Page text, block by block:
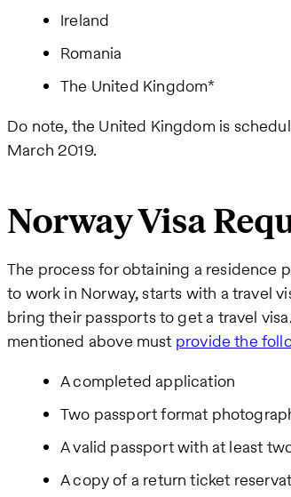
Ireland
Romania
The United Kingdom*
Do note, the United Kingdom is
March 2019.
Norway Visa
The process for obtaining a residence
to work in Norway, starts with a travel
bring their passports to get a travel
mentioned above must provide the
A completed application
Two passport format
A valid passport with at least
A copy of a return ticket